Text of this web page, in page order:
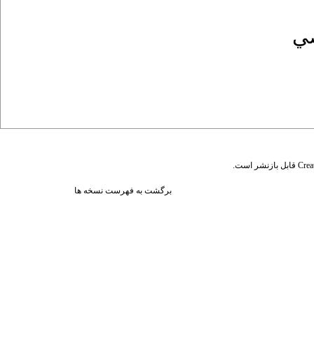
قابل بازنشر است.
برگشت به فهرست نسخه ها